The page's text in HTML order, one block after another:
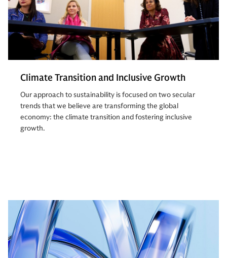
Climate Transition and Inclusive Growth
Our approach to sustainability is focused on two secular
trends that we believe are transforming the global
economy: the climate transition and fostering inclusive
growth.